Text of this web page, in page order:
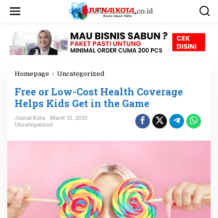
Homepage / Uncategorized
e
e
o
o
s
H
a
Free or Low-Cost Health Coverage
Helps Kids Get in the Game
Jurnal Kota
Maret 31, 2020
Uncategorized